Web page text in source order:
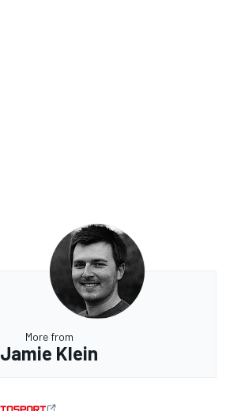
More from
Jamie Klein